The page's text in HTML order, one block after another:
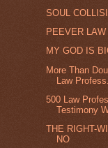
SOUL
PEEVER LAW
MY GOD IS
More Than
Law
500 Law
Testimony
THE RIGHT-
NO